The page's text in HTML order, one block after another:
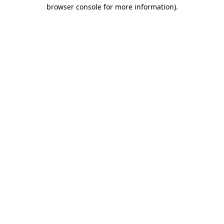
browser console for more information).